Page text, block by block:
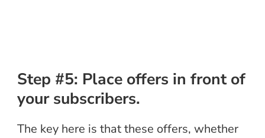
Step #5: Place offers in front of
your subscribers.
The key here is that these offers, whether